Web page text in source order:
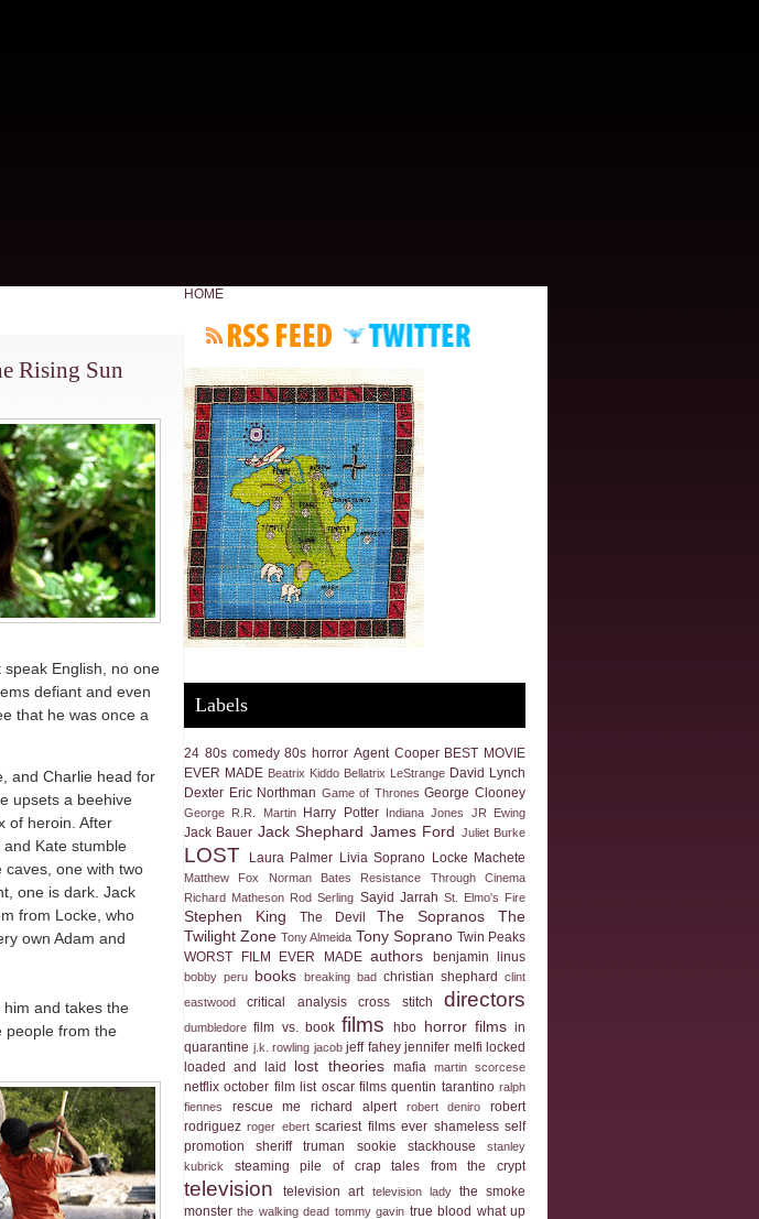
Rising Sun
English, no one
defiant and even
that he was once a
and Charlie head for
upsets a beehive
of heroin. After
Kate stumble
caves, one with two
one is dark. Jack
from Locke, who
own Adam and
and takes the
people from the
HOME
Labels
24 80s comedy 80s horror Agent Cooper BEST MOVIE
EVER MADE Beatrix Kiddo Bellatrix LeStrange David Lynch
Dexter Eric Northman Game of Thrones George Clooney
George R.R. Martin Harry Potter Indiana Jones JR Ewing
Jack Bauer Jack Shephard James Ford Juliet Burke
LOST Laura Palmer Livia Soprano Locke Machete
Matthew Fox Norman Bates
Resistance Through Cinema
Richard Matheson Rod Serling Sayid Jarrah St. Elmo's Fire
Stephen King The Devil The Sopranos
The
Twilight Zone Tony Almeida Tony Soprano Twin Peaks
WORST FILM EVER MADE authors benjamin linus
bobby peru books breaking bad christian shephard clint
eastwood
critical analysis cross stitch directors
dumbledore film vs. book films hbo horror films in
quarantine j.k. rowling jacob jeff fahey jennifer melfi locked
loaded and laid
lost theories mafia martin scorcese
netflix october film list oscar films quentin tarantino ralph
fiennes
rescue me richard alpert robert deniro
robert
rodriguez roger ebert scariest films ever shameless self
promotion
sheriff truman sookie stackhouse
stanley
kubrick
steaming pile of crap tales from the crypt
television television art television lady
the smoke
monster the walking dead tommy gavin true blood what up